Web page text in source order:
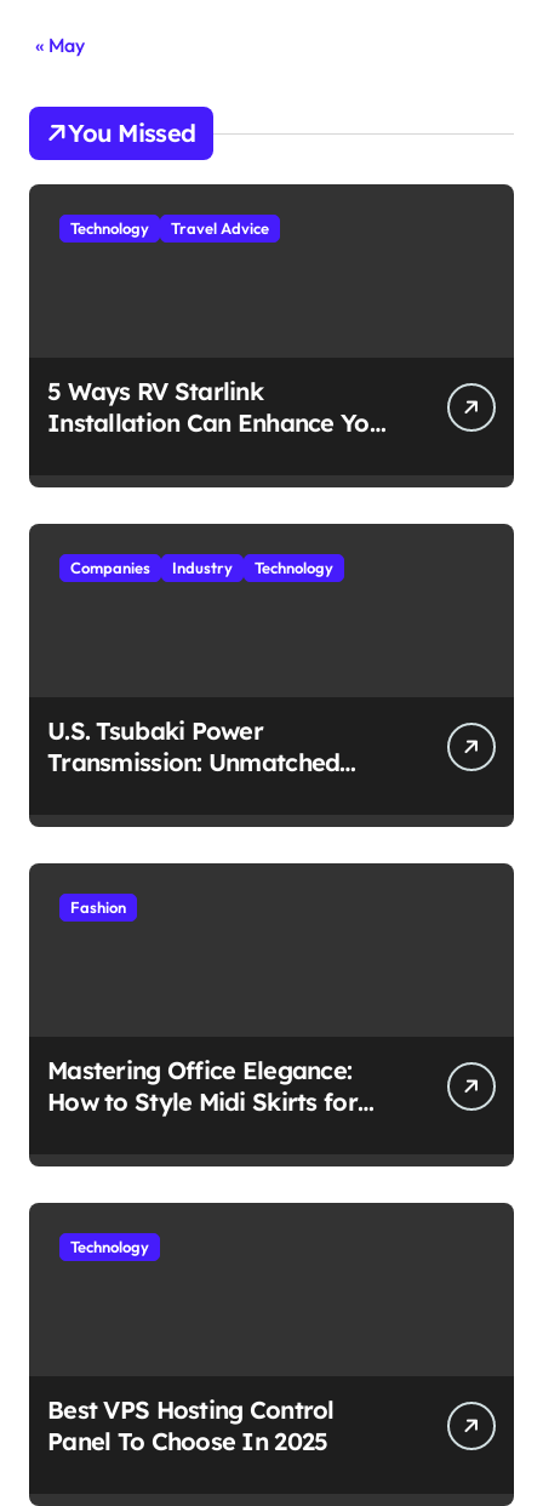
« May
You Missed
Technology Travel Advice
5 Ways RV Starlink
Installation Can Enhance Your
Companies Industry Technology
U.S. Tsubaki Power
Transmission: Unmatched
Environment
Fashion
Mastering Office Elegance:
How to Style Midi Skirts for
Technology
Best VPS Hosting Control
Panel To Choose In 2025